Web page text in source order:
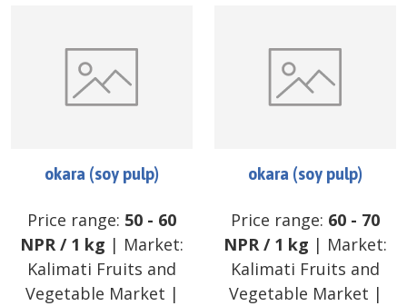
okara (soy pulp)
Price range: 50 - 60
NPR/ 1 kg | Market:
Kalimati Fruits and
Vegetable Market |
okara (soy pulp)
Price range: 60 - 70
NPR/ 1 kg | Market:
Kalimati Fruits and
Vegetable Market |